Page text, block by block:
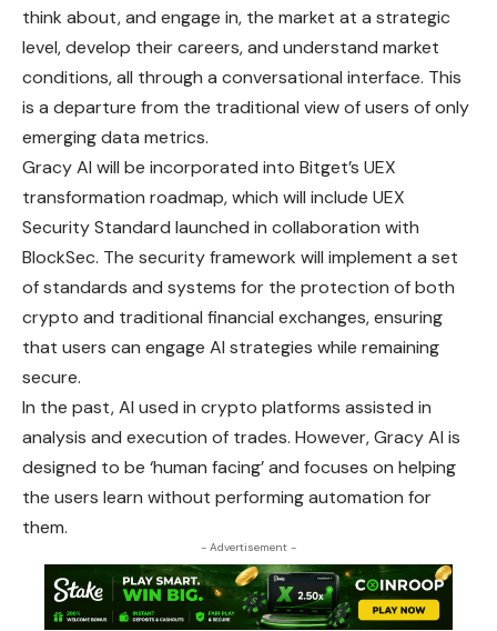
think about, and engage in, the market at a strategic
level, develop their careers, and understand market
conditions, all through a conversational interface. This
is a departure from the traditional view of users of only
emerging data metrics.
Gracy AI will be incorporated into Bitget’s UEX
transformation roadmap, which will include UEX
Security Standard launched in collaboration with
BlockSec. The security framework will implement a set
of standards and systems for the protection of both
crypto and traditional financial exchanges, ensuring
that users can engage AI strategies while remaining
secure.
In the past, AI used in crypto platforms assisted in
analysis and execution of trades. However, Gracy AI is
designed to be ‘human facing’ and focuses on helping
the users learn without performing automation for
them.
- Advertisement -